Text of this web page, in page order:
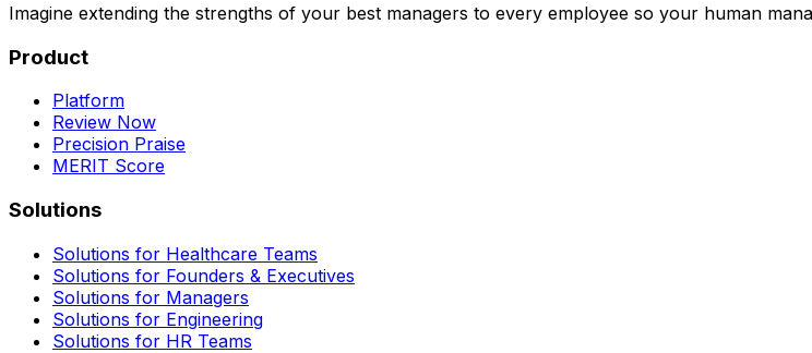
Imagine extending the strengths of your best managers to every employee so your human
Product
Platform
Review Now
Precision Praise
MERIT Score
Solutions
Solutions for Healthcare Teams
Solutions for Founders & Executives
Solutions for Managers
Solutions for Engineering
Solutions for HR Teams